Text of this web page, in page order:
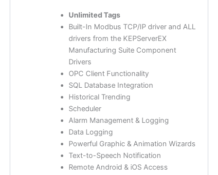
Unlimited Tags
Built-In Modbus TCP/IP driver and ALL
drivers from the KEPServerEX
Manufacturing Suite Component
Drivers
OPC Client Functionality
SQL Database Integration
Historical Trending
Scheduler
Alarm Management & Logging
Data Logging
Powerful Graphic & Animation Wizards
Text-to-Speech Notification
Remote Android & iOS Access